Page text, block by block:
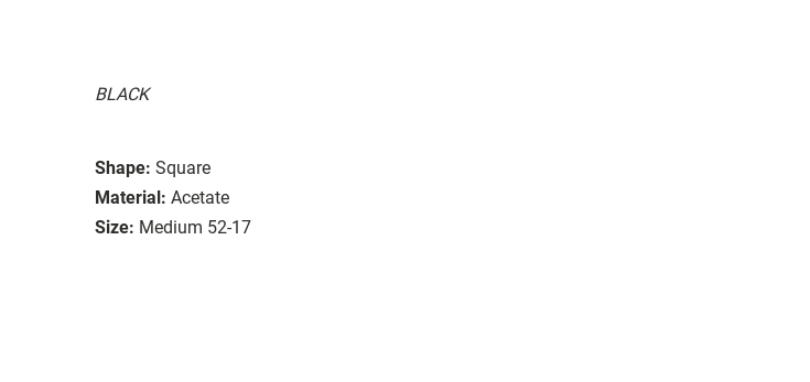
BLACK
Shape: Square
Material: Acetate
Size: Medium 52-17